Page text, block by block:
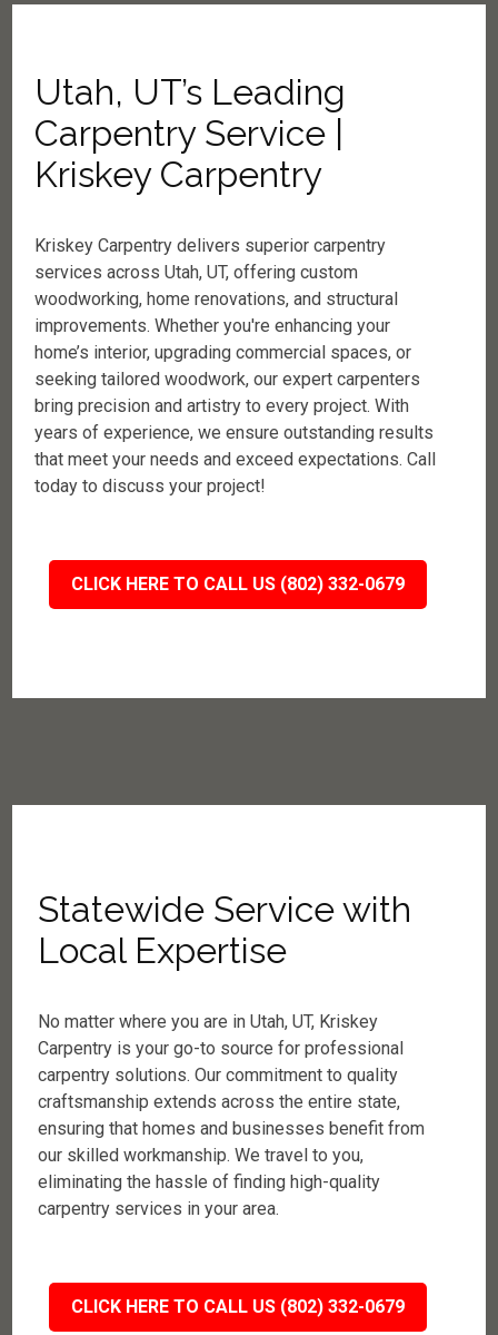
Utah, UT’s Leading
Carpentry Service |
Kriskey Carpentry
Kriskey Carpentry delivers superior carpentry
services across Utah, UT, offering custom
woodworking, home renovations, and structural
improvements. Whether you're enhancing your
home’s interior, upgrading commercial spaces, or
seeking tailored woodwork, our expert carpenters
bring precision and artistry to every project. With
years of experience, we ensure outstanding results
that meet your needs and exceed expectations. Call
today to discuss your project!
CLICK HERE TO CALL US (802) 332-0679
Statewide Service with
Local Expertise
No matter where you are in Utah, UT, Kriskey
Carpentry is your go-to source for professional
carpentry solutions. Our commitment to quality
craftsmanship extends across the entire state,
ensuring that homes and businesses benefit from
our skilled workmanship. We travel to you,
eliminating the hassle of finding high-quality
carpentry services in your area.
CLICK HERE TO CALL US (802) 332-0679